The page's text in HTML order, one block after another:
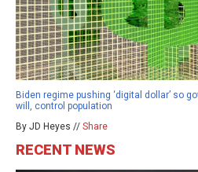
Biden regime pushing ‘digital dollar’ so
will, control population
By JD Heyes // Share
RECENT NEWS